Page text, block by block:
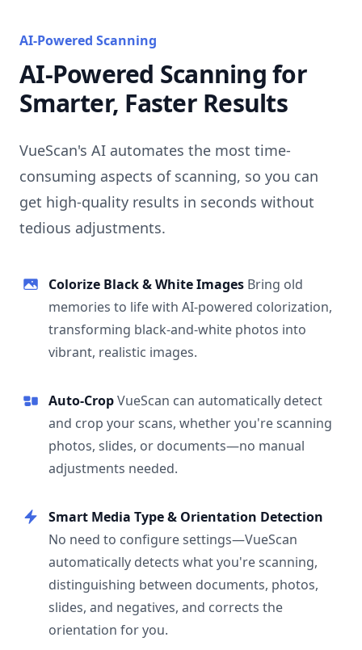
AI-Powered Scanning
AI-Powered Scanning for
Smarter, Faster Results
VueScan's AI automates the most time-
consuming aspects of scanning, so you can
get high-quality results in seconds without
tedious adjustments.
Colorize Black & White Images Bring old
memories to life with AI-powered colorization,
transforming black-and-white photos into
vibrant, realistic images.
Auto-CropVueScan can automatically detect
and crop your scans, whether you're scanning
photos, slides, or documents—no manual
adjustments needed.
Smart Media Type & Orientation Detection
No need to configure settings—VueScan
automatically detects what you're scanning,
distinguishing between documents, photos,
slides, and negatives, and corrects the
orientation for you.